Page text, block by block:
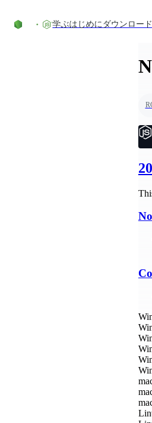
学ぶはじめに ダウンロード